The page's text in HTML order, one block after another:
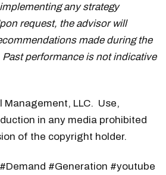
any strategy
request, the advisor will
made during the
performance is not indicative
Management, LLC. Use,
in any media prohibited
of the copyright holder.
#Generation #youtube